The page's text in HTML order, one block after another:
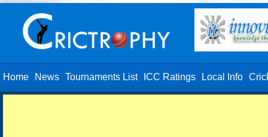
Home News Tournaments List ICC Ratings Local Info